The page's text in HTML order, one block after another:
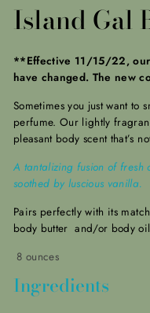
Island Gal
**Effective 11/15/22,
have changed. The new
Sometimes you just want to
perfume. Our lightly
pleasant body scent that’s
A tantalizing fusion of fresh
soothed by luscious vanilla.
Pairs perfectly with its
body butter and/or body oil
8 ounces
Ingredients